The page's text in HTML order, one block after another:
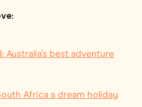
Australia’s best adventure
Africa a dream holiday